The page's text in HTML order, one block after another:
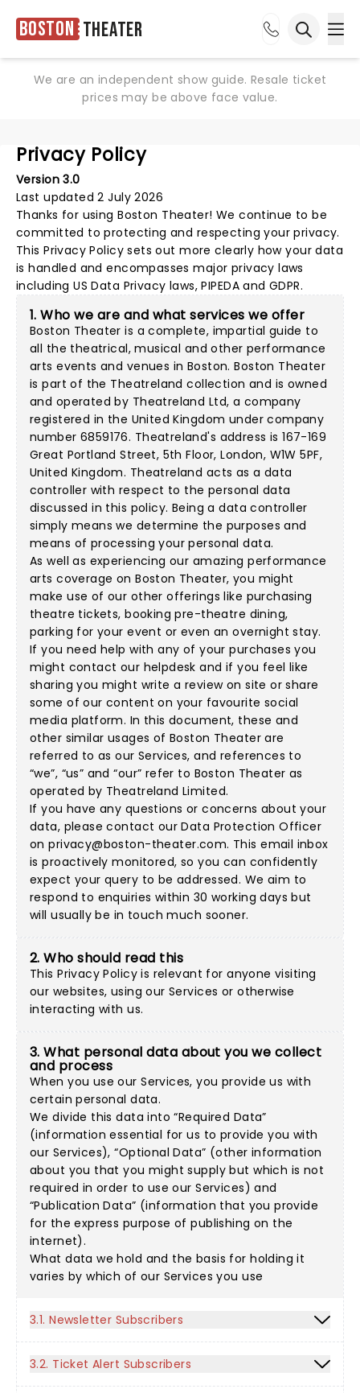
Boston Theater
We are an independent show guide. Resale ticket
prices may be above face value.
Privacy Policy
Version 3.0
Last updated 2 July 2026
Thanks for usingBoston Theater! We continue to be
committed to protecting and respecting your privacy.
This Privacy Policy sets out more clearly how your data
is handled and encompasses major privacy laws
including US Data Privacy laws, PIPEDA and GDPR.
1. Who we are and what services we offer
Boston Theater is a complete, impartial guide to
all the theatrical, musical and other performance
arts events and venues in Boston. Boston Theater
is part of the Theatreland collection and is owned
and operated by Theatreland Ltd, a company
registered in the United Kingdom under company
number 6859176. Theatreland's address is 167-169
Great Portland Street, 5th Floor, London, W1W 5PF,
United Kingdom. Theatreland acts as a data
controller with respect to the personal data
discussed in this policy. Being a data controller
simply means we determine the purposes and
means of processing your personal data.
As well as experiencing our amazing performance
arts coverage on Boston Theater, you might
make use of our other offerings like purchasing
theatre tickets, booking pre-theatre dining,
parking for your event or even an overnight stay.
If you need help with any of your purchases you
might contact our helpdesk and if you feel like
sharing you might write a review on site or share
some of our content on your favourite social
media platform. In this document, these and
other similar usages of Boston Theater are
referred to as our Services, and references to
“we”, “us” and “our” refer to Boston Theater as
operated by Theatreland Limited.
If you have any questions or concerns about your
data, please contact our Data Protection Officer
onprivacy@boston-theater.com. This email inbox
is proactively monitored, so you can confidently
expect your query to be addressed. We aim to
respond to enquiries within 30 working days but
will usually be in touch much sooner.
2. Who should read this
This Privacy Policy is relevant for anyone visiting
our websites, using our Services or otherwise
interacting with us.
3. What personal data about you we collect
and process
When you use our Services, you provide us with
certain personal data.
We divide this data into “Required Data”
(information essential for us to provide you with
our Services), “Optional Data” (other information
about you that you might supply but which is not
required in order to use our Services) and
“Publication Data” (information that you provide
for the express purpose of publishing on the
internet).
What data we hold and the basis for holding it
varies by which of our Services you use
3.1. Newsletter Subscribers
3.2. Ticket Alert Subscribers